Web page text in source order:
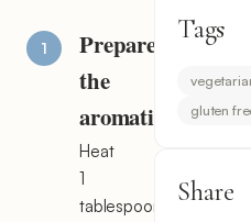
Prepare
the
aromatics
Heat
1
tablespoon
Tags
gluten
Share